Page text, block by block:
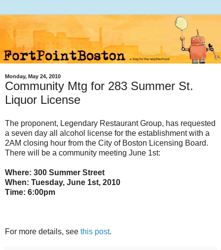
Monday, May 24, 2010
Community Mtg for 283 Summer St.
Liquor License
The proponent, Legendary Restaurant Group, has requested
a seven day all alcohol license for the establishment with a
2AM closing hour from the City of Boston Licensing Board.
There will be a community meeting June 1st:
Where: 300 Summer Street
When: Tuesday, June 1st, 2010
Time: 6:00pm
For more details, see this post.